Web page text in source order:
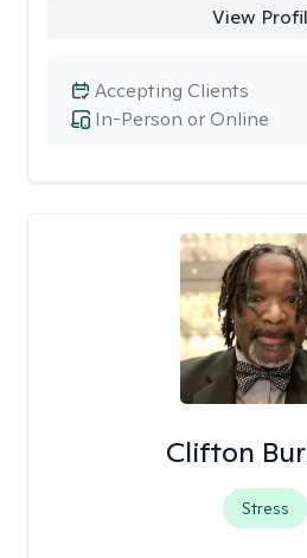
View
In-Person or Online
Accepting Clients
Clifton
Stress